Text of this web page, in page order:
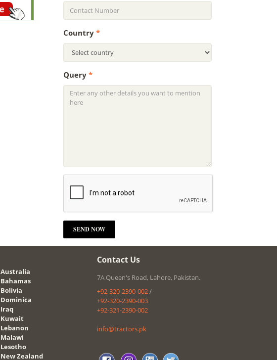
Country *
Query *
Australia
Bahamas
Bolivia
Dominica
Iraq
Kuwait
Lebanon
Malawi
Lesotho
New Zealand
Contact Us
7A Queen's Road, Lahore, Pakistan.
+92-320-2390-002/
+92-320-2390-003
+92-321-2390-002
info@tractors.pk